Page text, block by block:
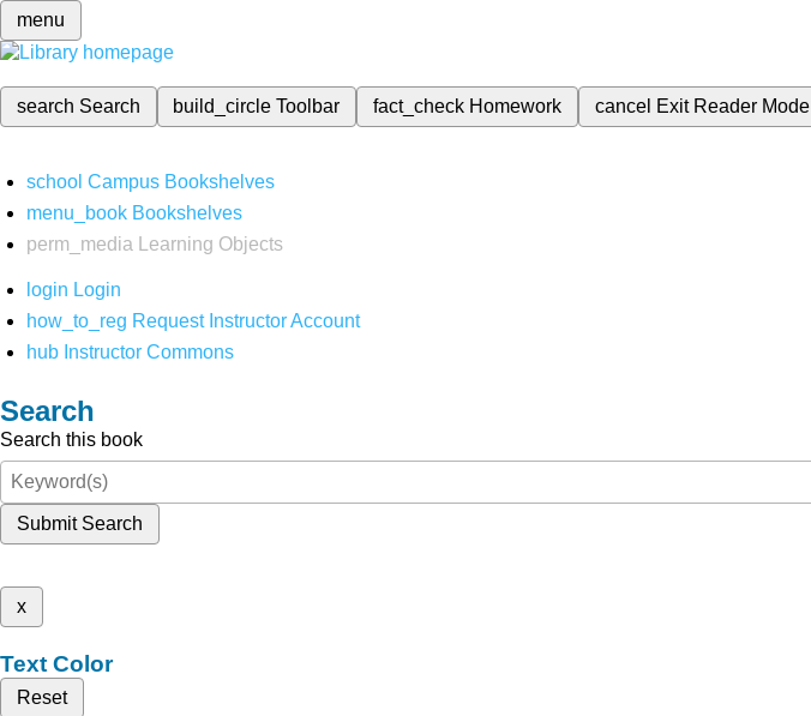
menu
search Search build_circleToolbar fact_check Homework cancel Exit Reader Mode
school Campus Bookshelves
menu_book Bookshelves
perm_media
Learning Objects
login Login
how_to_reg Request Instructor Account
hub Instructor Commons
Search
Search this book
Submit Search
x
Text Color
Reset